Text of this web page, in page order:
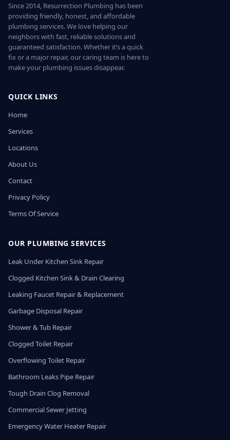
Since 2014, Resurrection Plumbing has been
providing friendly, honest, and affordable
plumbing services. We love helping our
neighbors with fast, reliable solutions and
guaranteed satisfaction. Whether it’s a quick
fix or a major repair, our caring team is here to
make your plumbing issues disappear.
QUICK LINKS
Home
Services
Locations
About Us
Contact
Privacy Policy
Terms Of Service
OUR PLUMBING SERVICES
Leak Under Kitchen Sink Repair
Clogged Kitchen Sink & Drain Clearing
Leaking Faucet Repair & Replacement
Garbage Disposal Repair
Shower & Tub Repair
Clogged Toilet Repair
Overflowing Toilet Repair
Bathroom Leaks Pipe Repair
Tough Drain Clog Removal
Commercial Sewer Jetting
Emergency Water Heater Repair